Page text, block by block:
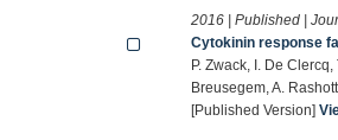
2016 | Published |
Cytokinin response
P. Zwack, I. De
Breusegem, A.
[Published Version]